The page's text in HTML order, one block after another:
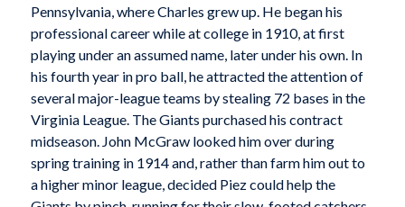
Pennsylvania, where Charles grew up. He began his
professional career while at college in 1910, at first
playing under an assumed name, later under his own. In
his fourth year in pro ball, he attracted the attention of
several major-league teams by stealing 72 bases in the
Virginia League. The Giants purchased his contract
midseason. John McGraw looked him over during
spring training in 1914 and, rather than farm him out to
a higher minor league, decided Piez could help the